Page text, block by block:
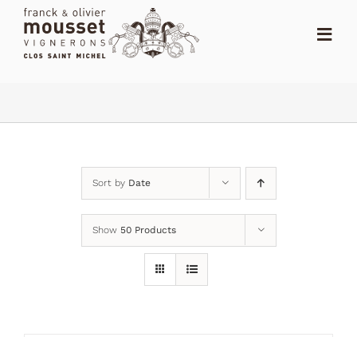
content
THE DOMAIN
Sort by Date
Show 50 Products